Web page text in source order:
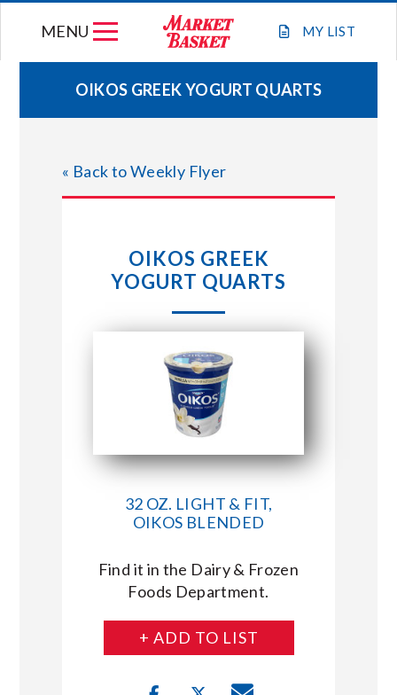
MY LIST
MENU
WEEKLY FLYER
JOIN OUR TEAM
STORE LOCATIONS
CONNECT WITH MARKET BASKET
OIKOS GREEK YOGURT QUARTS
« Back to Weekly Flyer
OIKOS GREEK
YOGURT QUARTS
32 OZ. LIGHT & FIT,
OIKOS BLENDED
Find it in the Dairy & Frozen
Foods Department.
+ ADD TO LIST